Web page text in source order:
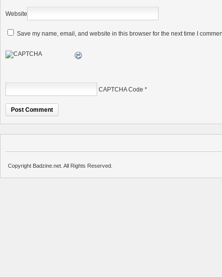
Website
Save my name, email, and website in this browser for the next time I
CAPTCHA Code *
Copyright Badzine.net. All Rights Reserved.